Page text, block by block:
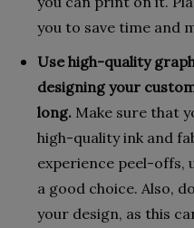
you to save time and
Use high-quality
designing your
long. Make sure that
high-quality ink and
experience peel-offs,
a good choice. Also,
your design, as this